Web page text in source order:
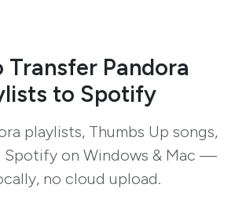
Transfer Pandora
to Spotify
playlists, Thumbs Up songs,
Spotify on Windows & Mac —
no cloud upload.